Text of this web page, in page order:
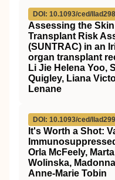
DOI: 10.1093/ced/llad298
Assessing the
Transplant Risk
(SUNTRAC) in an
organ transplant
Li Jie Helena Yoo,
Quigley, Liana
Lenane
DOI: 10.1093/ced/llad299
It's Worth a Shot:
Orla McFeely,
Wolinska,
Anne-Marie Tobin